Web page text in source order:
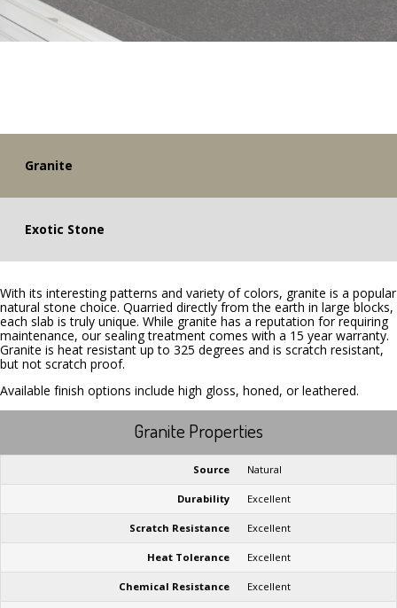
Granite
Exotic Stone
With its interesting patterns and variety of colors, granite is a popular
natural stone choice. Quarried directly from the earth in large blocks,
each slab is truly unique. While granite has a reputation for requiring
maintenance, our sealing treatment comes with a 15 year warranty.
Granite is heat resistant up to 325 degrees and is scratch resistant,
but not scratch proof.
Available finish options include high gloss, honed, or leathered.
Granite Properties
Source Natural
Durability Excellent
Scratch Resistance Excellent
Heat Tolerance Excellent
Chemical Resistance Excellent